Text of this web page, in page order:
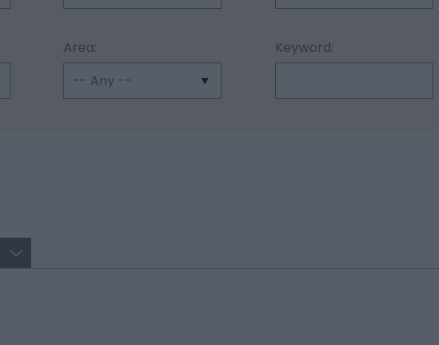
Area: Keyword: